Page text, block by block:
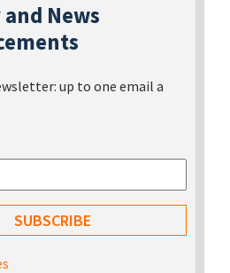
News
up to one email a